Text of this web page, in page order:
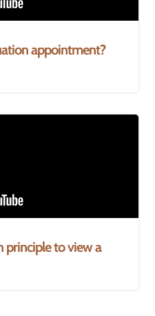
appointment?
principle to view a